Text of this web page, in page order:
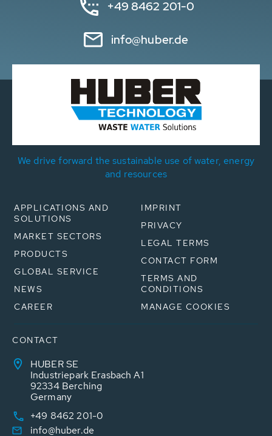
+49 8462 201-0
info@huber.de
We drive forward the sustainable use of water, energy
and resources
APPLICATIONS AND
SOLUTIONS
MARKET SECTORS
PRODUCTS
GLOBAL SERVICE
NEWS
CAREER
IMPRINT
PRIVACY
LEGAL TERMS
CONTACT FORM
TERMS AND
CONDITIONS
MANAGE COOKIES
CONTACT
HUBER SE
Industriepark Erasbach A1
92334 Berching
Germany
+49 8462 201-0
info@huber.de